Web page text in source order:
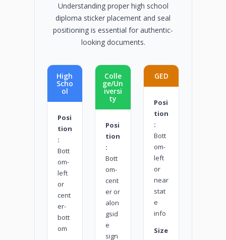
Understanding proper high school
diploma sticker placement and seal
positioning is essential for authentic-
looking documents.
High
Scho
ol
Posi
tion
:
Bott
om-
left
or
cent
er-
bott
om
Colle
ge/Un
iversi
ty
Posi
tion
:
Bott
om-
cent
er or
alon
gsid
e
sign
GED
Posi
tion
:
Bott
om-
left
or
near
stat
e
info
Size